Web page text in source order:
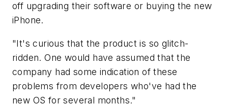
off upgrading their software or buying the new
iPhone.
"It's curious that the product is so glitch-
ridden. One would have assumed that the
company had some indication of these
problems from developers who've had the
new OS for several months."